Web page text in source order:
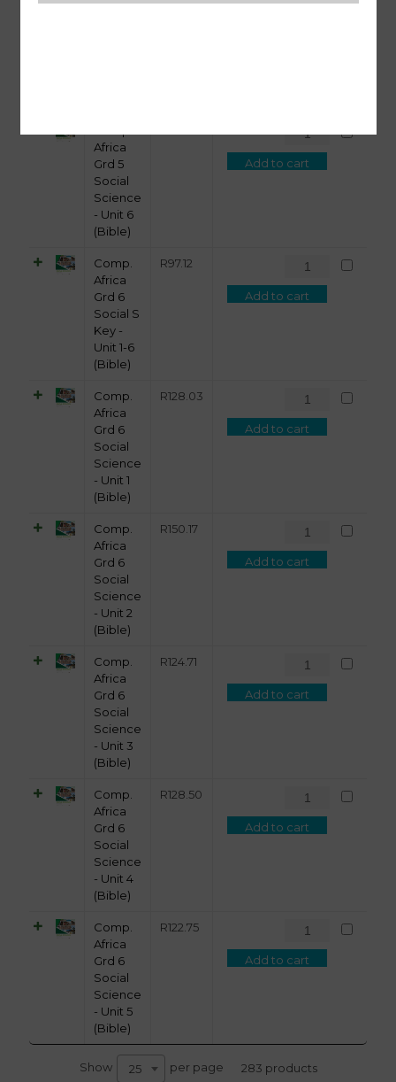
Africa
Grd 5
Social
Science
- Unit 6
(Bible)
Add to cart
Comp.
Africa
Grd 6
Social S
Key -
Unit 1-6
(Bible)
R97.12
Add to cart
Comp.
Africa
Grd 6
Social
Science
- Unit 1
(Bible)
R128.03
Add to cart
Comp.
Africa
Grd 6
Social
Science
- Unit 2
(Bible)
R150.17
Add to cart
Comp.
Africa
Grd 6
Social
Science
- Unit 3
(Bible)
R124.71
Add to cart
Comp.
Africa
Grd 6
Social
Science
- Unit 4
(Bible)
R128.50
Add to cart
Comp.
Africa
Grd 6
Social
Science
- Unit 5
(Bible)
R122.75
Add to cart
Show 25 per page 283 products